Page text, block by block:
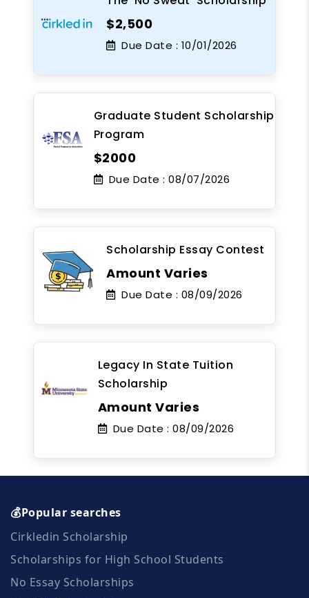
$2,500
Due Date : 10/01/2026
Graduate Student Scholarship
Program
$2000
Due Date : 08/07/2026
Scholarship Essay Contest
Amount Varies
Due Date : 08/09/2026
Legacy In State Tuition
Scholarship
Amount Varies
Due Date : 08/09/2026
💰Popular searches
Cirkledin Scholarship
Scholarships for High School Students
No Essay Scholarships